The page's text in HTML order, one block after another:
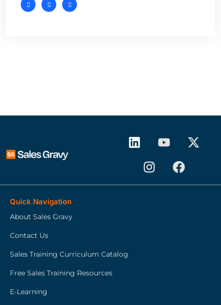
Quick Navigation
About Sales Gravy
Contact Us
Sales Training Curriculum Catalog
Free Sales Training Resources
E-Learning